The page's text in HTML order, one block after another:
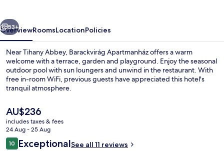
Next
53+
OverviewRoomsLocationPolicies
Near Tihany Abbey, Barackvirág Apartmanház offers a warm
welcome with a terrace, garden and playground. Enjoy the seasonal
outdoor pool with sun loungers and unwind in the restaurant. With
free in-room WiFi, previous guests have appreciated this hotel's
tranquil atmosphere.
The
current
price
is
AU$236
AU$236
includes taxes & fees
24 Aug - 25 Aug
Reviews
1010 out of 10
ExceptionalSee all 11 reviews